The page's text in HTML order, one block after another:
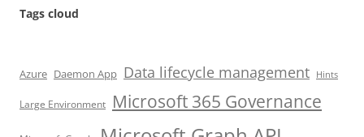
Tags cloud
Azure Daemon App Data lifecycle management Hints
Large Environment Microsoft 365 Governance